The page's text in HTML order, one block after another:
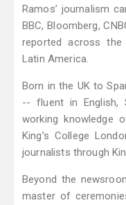
Ramos’ journalism
BBC, Bloomberg,
reported across the
Latin America.
Born in the UK to
-- fluent in English,
working knowledge
King’s College
journalists through
Beyond the
master of